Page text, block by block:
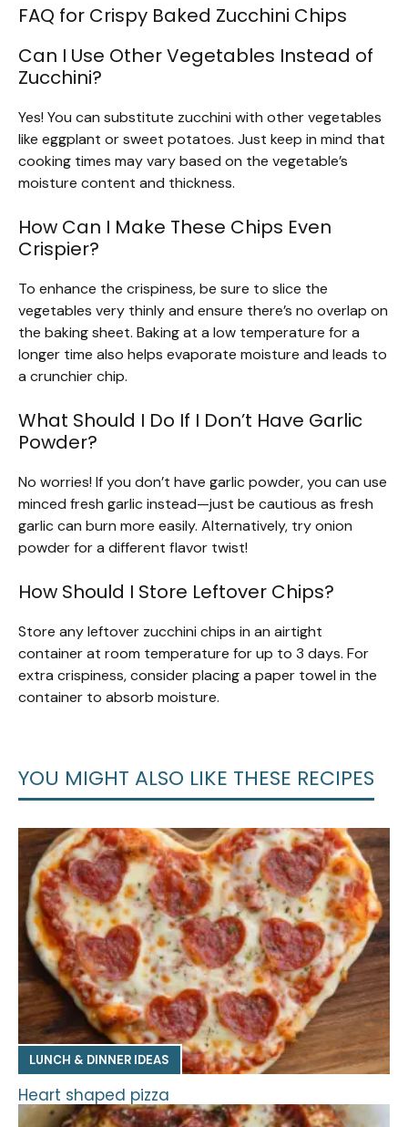
FAQ for Crispy Baked Zucchini Chips
Can I Use Other Vegetables Instead of
Zucchini?
Yes! You can substitute zucchini with other vegetables
like eggplant or sweet potatoes. Just keep in mind that
cooking times may vary based on the vegetable’s
moisture content and thickness.
How Can I Make These Chips Even
Crispier?
To enhance the crispiness, be sure to slice the
vegetables very thinly and ensure there’s no overlap on
the baking sheet. Baking at a low temperature for a
longer time also helps evaporate moisture and leads to
a crunchier chip.
What Should I Do If I Don’t Have Garlic
Powder?
No worries! If you don’t have garlic powder, you can use
minced fresh garlic instead—just be cautious as fresh
garlic can burn more easily. Alternatively, try onion
powder for a different flavor twist!
How Should I Store Leftover Chips?
Store any leftover zucchini chips in an airtight
container at room temperature for up to 3 days. For
extra crispiness, consider placing a paper towel in the
container to absorb moisture.
YOU MIGHT ALSO LIKE THESE RECIPES
LUNCH & DINNER IDEAS
Heart shaped pizza